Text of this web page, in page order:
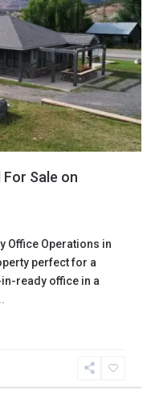
Sale on
Office Operations in
perfect for a
ready office in a